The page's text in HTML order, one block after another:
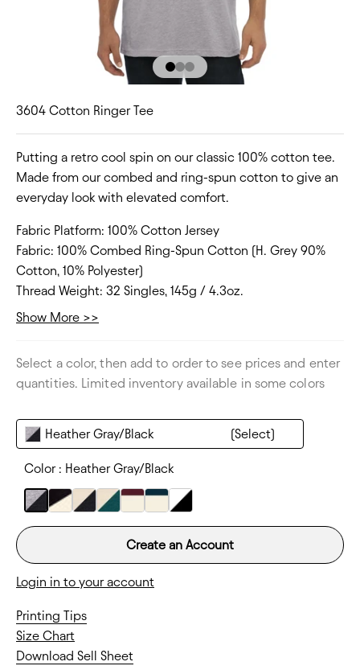
Go to item 1
Go to item 2
Go to item 3
3604 Cotton Ringer Tee
Putting a retro cool spin on our classic 100% cotton tee.
Made from our combed and ring-spun cotton to give an
everyday look with elevated comfort.
Fabric Platform: 100% Cotton Jersey
Fabric: 100% Combed Ring-Spun Cotton (H. Grey 90%
Cotton, 10% Polyester)
Thread Weight: 32 Singles, 145g / 4.3oz.
Collar: Crew Neck
Thickness: Lightweight
Show More >>
Select a color, then add to order to see prices and enter
quantities. Limited inventory available in some colors
Heather Gray/Black
Color : Heather Gray/Black
Create an Account
Login in to your account
Printing Tips
Size Chart
Download Sell Sheet